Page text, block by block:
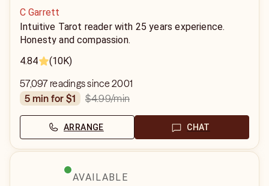
C Garrett
Intuitive Tarot reader with 25 years experience.
Honesty and compassion.
4.84
(10K)
57,097 readings since 2001
5 min for $1
$4.99/min
ARRANGE CHAT
AVAILABLE